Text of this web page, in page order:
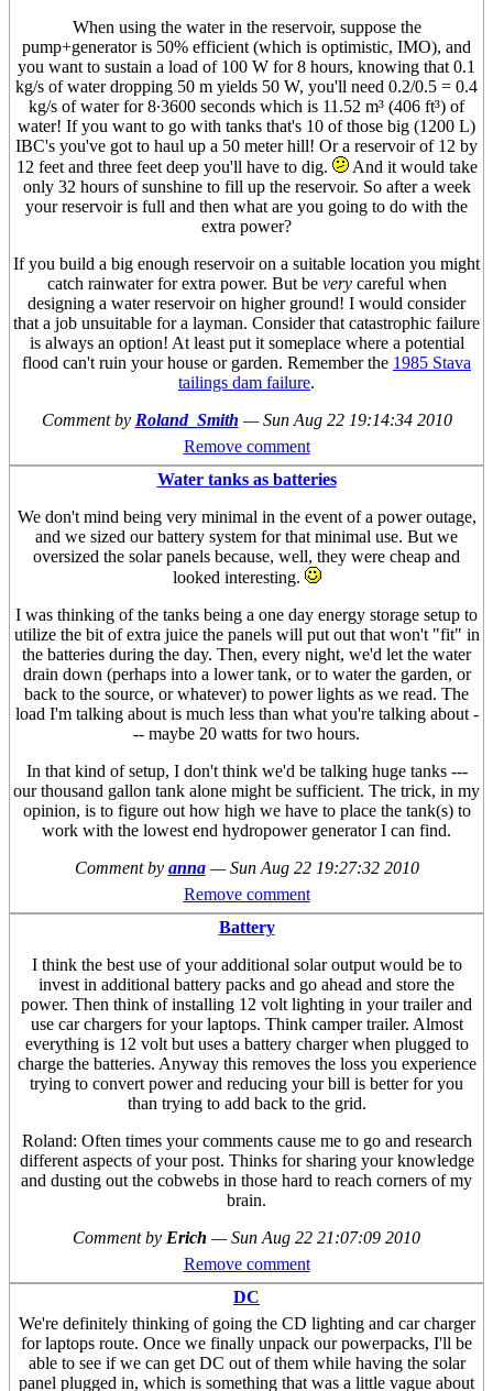
When using the water in the reservoir, suppose the
pump+generator is 50% efficient (which is optimistic, IMO), and
you want to sustain a load of 100 W for 8 hours, knowing that 0.1
kg/s of water dropping 50 m yields 50 W, you'll need 0.2/0.5 = 0.4
kg/s of water for 8·3600 seconds which is 11.52 m³ (406 ft³) of
water! If you want to go with tanks that's 10 of those big (1200 L)
IBC's you've got to haul up a 50 meter hill! Or a reservoir of 12 by
12 feet and three feet deep you'll have to dig.
And it would take
only 32 hours of sunshine to fill up the reservoir. So after a week
your reservoir is full and then what are you going to do with the
extra power?
If you build a big enough reservoir on a suitable location you might
catch rainwater for extra power. But be verycareful when
designing a water reservoir on higher ground! I would consider
that a job unsuitable for a layman. Consider that catastrophic failure
is always an option! At least put it someplace where a potential
flood can't ruin your house or garden. Remember the 1985 Stava
tailings dam failure.
Comment by Roland_Smith —Sun Aug 22 19:14:34 2010
Remove comment
Water tanks as batteries
We don't mind being very minimal in the event of a power outage,
and we sized our battery system for that minimal use. But we
oversized the solar panels because, well, they were cheap and
looked interesting.
I was thinking of the tanks being a one day energy storage setup to
utilize the bit of extra juice the panels will put out that won't "fit" in
the batteries during the day. Then, every night, we'd let the water
drain down (perhaps into a lower tank, or to water the garden, or
back to the source, or whatever) to power lights as we read. The
load I'm talking about is much less than what you're talking about -
-- maybe 20 watts for two hours.
In that kind of setup, I don't think we'd be talking huge tanks ---
our thousand gallon tank alone might be sufficient. The trick, in my
opinion, is to figure out how high we have to place the tank(s) to
work with the lowest end hydropower generator I can find.
Comment by anna —Sun Aug 22 19:27:32 2010
Remove comment
Battery
I think the best use of your additional solar output would be to
invest in additional battery packs and go ahead and store the
power. Then think of installing 12 volt lighting in your trailer and
use car chargers for your laptops. Think camper trailer. Almost
everything is 12 volt but uses a battery charger when plugged to
charge the batteries. Anyway this removes the loss you experience
trying to convert power and reducing your bill is better for you
than trying to add back to the grid.
Roland: Often times your comments cause me to go and research
different aspects of your post. Thinks for sharing your knowledge
and dusting out the cobwebs in those hard to reach corners of my
brain.
Comment by Erich —Sun Aug 22 21:07:09 2010
Remove comment
DC
We're definitely thinking of going the CD lighting and car charger
for laptops route. Once we finally unpack our powerpacks, I'll be
able to see if we can get DC out of them while having the solar
panel plugged in, which is something that was a little vague about